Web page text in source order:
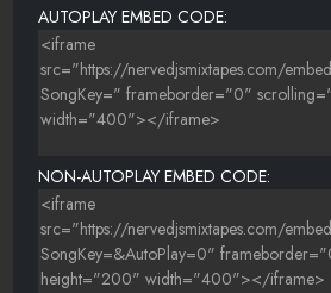
AUTOPLAY EMBED CODE:
NON-AUTOPLAY EMBED CODE: